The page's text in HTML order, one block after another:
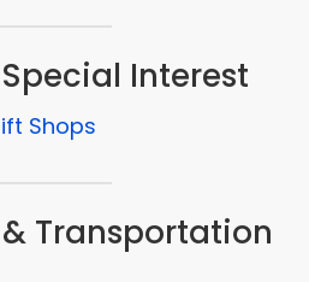
Interest
Shops
Transportation